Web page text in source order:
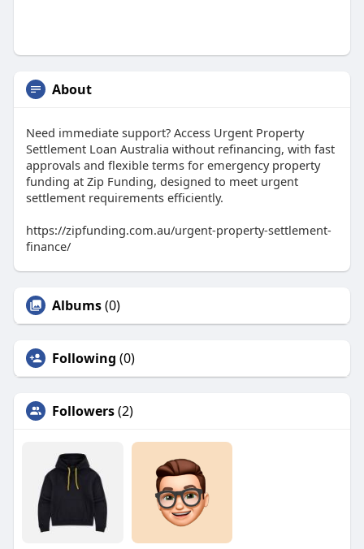
About
Need immediate support? Access Urgent Property
Settlement Loan Australia without refinancing, with fast
approvals and flexible terms for emergency property
funding at Zip Funding, designed to meet urgent
settlement requirements efficiently.
https://zipfunding.com.au/urgent-property-settlement-
finance/
Albums(0)
Following (0)
Followers(2)